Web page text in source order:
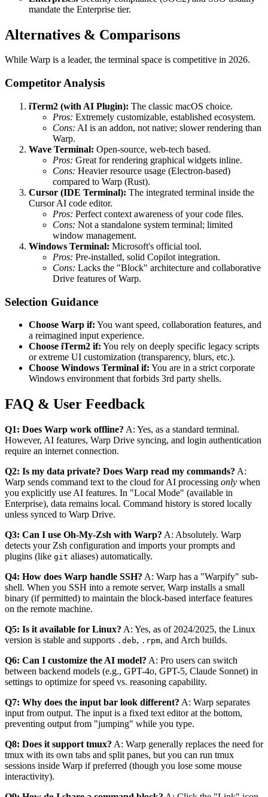
mandate the Enterprise tier.
Alternatives & Comparisons
While Warp is a leader, the terminal space is competitive in 2026.
Competitor Analysis
iTerm2 (with AI Plugin): The classic macOS choice.
Pros: Extremely customizable, established ecosystem.
Cons: AI is an addon, not native; slower rendering than
Warp.
Wave Terminal: Open-source, web-tech based.
Pros: Great for rendering graphical widgets inline.
Cons: Heavier resource usage (Electron-based)
compared to Warp (Rust).
Cursor (IDE Terminal): The integrated terminal inside the
Cursor AI code editor.
Pros: Perfect context awareness of your code files.
Cons: Not a standalone system terminal; limited
window management.
Windows Terminal: Microsoft's official tool.
Pros: Pre-installed, solid Copilot integration.
Cons: Lacks the "Block" architecture and collaborative
Drive features of Warp.
Selection Guidance
Choose Warp if: You want speed, collaboration features, and
a reimagined input experience.
Choose iTerm2 if: You rely on deeply specific legacy scripts
or extreme UI customization (transparency, blurs, etc.).
Choose Windows Terminal if: You are in a strict corporate
Windows environment that forbids 3rd party shells.
FAQ & User Feedback
Q1: Does Warp work offline? A: Yes, as a standard terminal.
However, AI features, Warp Drive syncing, and login authentication
require an internet connection.
Q2: Is my data private? Does Warp read my commands? A:
Warp sends command text to the cloud for AI processing only when
you explicitly use AI features. In "Local Mode" (available in
Enterprise), data remains local. Command history is stored locally
unless synced to Warp Drive.
Q3: Can I use Oh-My-Zsh with Warp? A: Absolutely. Warp
detects your Zsh configuration and imports your prompts and
plugins (like git aliases) automatically.
Q4: How does Warp handle SSH? A: Warp has a "Warpify" sub-
shell. When you SSH into a remote server, Warp installs a small
binary (if permitted) to maintain the block-based interface features
on the remote machine.
Q5: Is it available for Linux? A: Yes, as of 2024/2025, the Linux
version is stable and supports .deb, .rpm, and Arch builds.
Q6: Can I customize the AI model? A: Pro users can switch
between backend models (e.g., GPT-4o, GPT-5, Claude Sonnet) in
settings to optimize for speed vs. reasoning capability.
Q7: Why does the input bar look different? A: Warp separates
input from output. The input is a fixed text editor at the bottom,
preventing output from "jumping" while you type.
Q8: Does it support tmux? A: Warp generally replaces the need for
tmux with its own tabs and split panes, but you can run tmux
sessions inside Warp if preferred (though you lose some mouse
interactivity).